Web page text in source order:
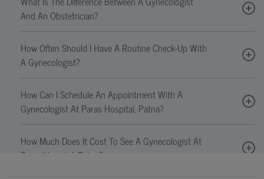
And An Obstetrician?
How Often Should I Have A Routine Check-Up With
A Gynecologist?
How Can I Schedule An Appointment With A
Gynecologist At Paras Hospital, Patna?
How Much Does It Cost To See A Gynecologist At
Paras Hospital, Patna?